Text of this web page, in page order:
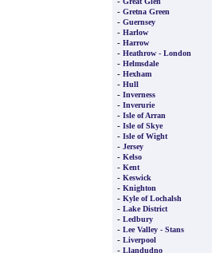
- Gretna Green
- Guernsey
- Harlow
- Harrow
- Heathrow - London
- Helmsdale
- Hexham
- Hull
- Inverness
- Inverurie
- Isle of Arran
- Isle of Skye
- Isle of Wight
- Jersey
- Kelso
- Kent
- Keswick
- Knighton
- Kyle of Lochalsh
- Lake District
- Ledbury
- Lee Valley - Stans
- Liverpool
- Llandudno